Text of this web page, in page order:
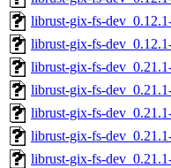
librust-gix-fs-
librust-gix-fs-
librust-gix-fs-
librust-gix-fs-
librust-gix-fs-
librust-gix-fs-
librust-gix-fs-